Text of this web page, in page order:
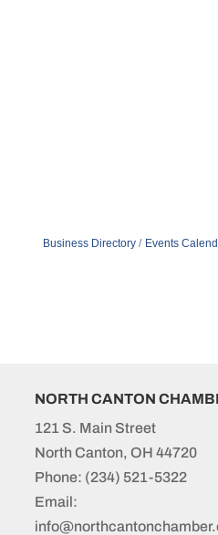
Business Directory Events
NORTH CANTON
121 S. Main Street
North Canton, OH 44720
Phone: (234) 521-5322
Email: